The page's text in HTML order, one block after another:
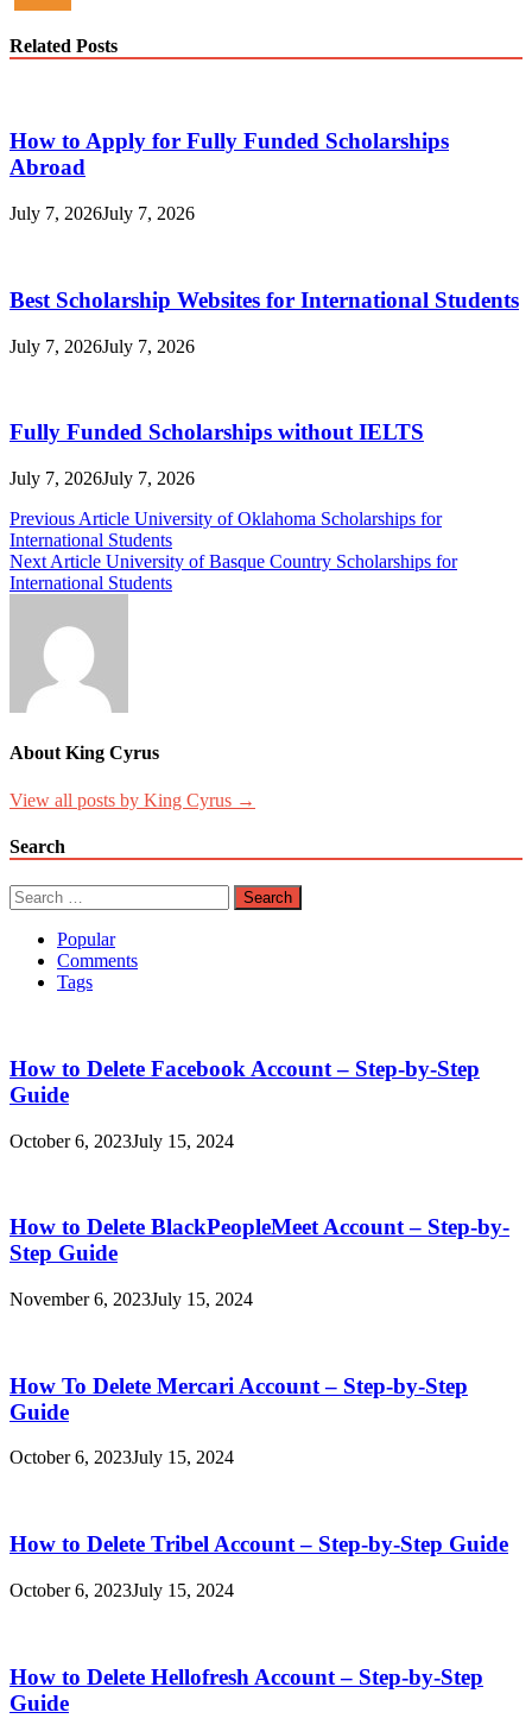
Related Posts
How to Apply for Fully Funded Scholarships
Abroad
July 7, 2026July 7, 2026
Best Scholarship Websites for International Students
July 7, 2026July 7, 2026
Fully Funded Scholarships without IELTS
July 7, 2026July 7, 2026
Post
navigation
Previous Article University of Oklahoma Scholarships for
International Students
Next Article University of Basque Country Scholarships for
International Students
About King Cyrus
View all posts by King Cyrus →
Search
Search
for:
Popular
Comments
Tags
How to Delete Facebook Account – Step-by-Step
Guide
October 6, 2023July 15, 2024
How to Delete BlackPeopleMeet Account – Step-by-
Step Guide
November 6, 2023July 15, 2024
How To Delete Mercari Account – Step-by-Step
Guide
October 6, 2023July 15, 2024
How to Delete Tribel Account – Step-by-Step Guide
October 6, 2023July 15, 2024
How to Delete Hellofresh Account – Step-by-Step
Guide